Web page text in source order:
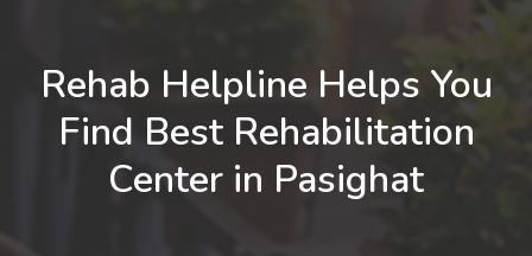
Rehab Helpline Helps You
Find Best Rehabilitation
Center in Pasighat